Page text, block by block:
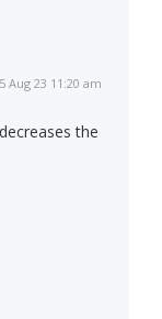
Aug 23 11:20 am
the